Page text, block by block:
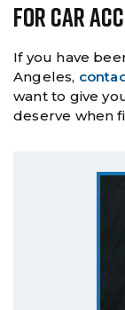
For Car
If you have
Angeles,
want to give
deserve when